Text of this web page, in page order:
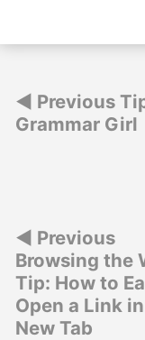
Post
navigation
Previous
Grammar Girl
Post
navigation
Previous
Browsing the
Tip: How to
Open a Link
New Tab